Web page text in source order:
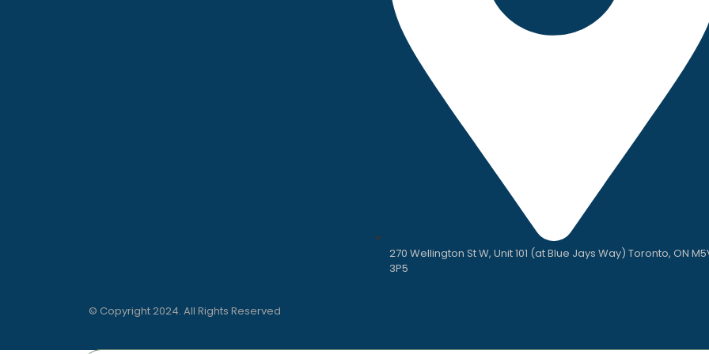
270 Wellington St W, Unit 101 (at Blue Jays Way) Toronto, ON
3P5
© Copyright 2024. All Rights Reserved